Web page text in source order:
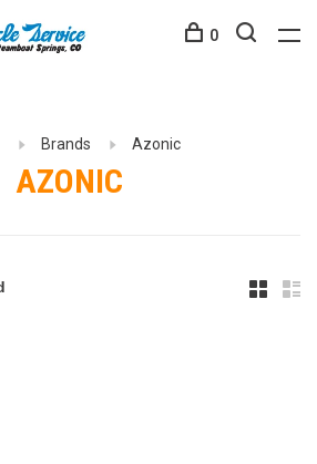
0
Brands Azonic
AZONIC